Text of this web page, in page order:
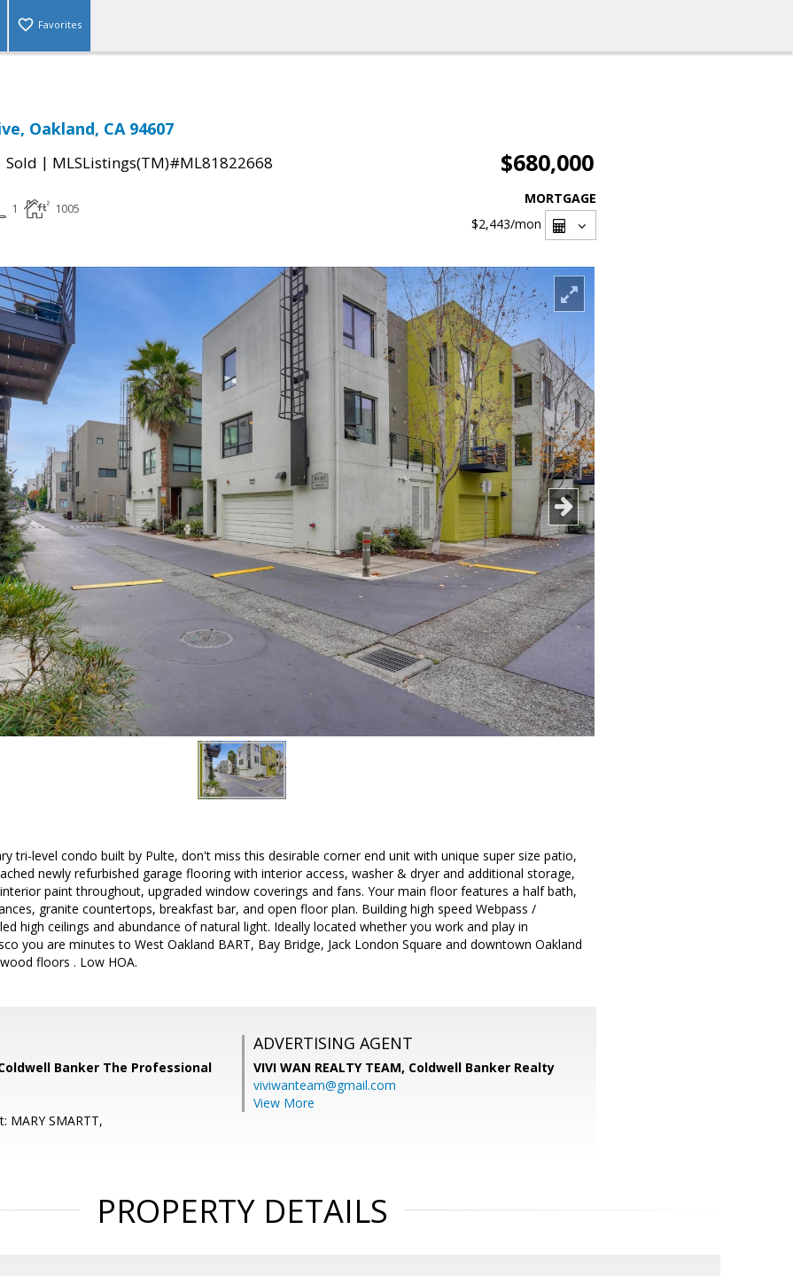
Favorites
Oakland, CA 94607
Sold | MLSListings(TM)#ML81822668 $680,000
1 1005
MORTGAGE
$2,443/mon
tri-level condo built by Pulte, don't miss this desirable corner end unit with unique super size patio,
newly refurbished garage flooring with interior access, washer & dryer and additional storage,
paint throughout, upgraded window coverings and fans. Your main floor features a half bath,
granite countertops, breakfast bar, and open floor plan. Building high speed Webpass /
high ceilings and abundance of natural light. Ideally located whether you work and play in
you are minutes to West Oakland BART, Bay Bridge, Jack London Square and downtown Oakland
floors . Low HOA.
Banker The Professional
MARY SMARTT,
ADVERTISING AGENT
VIVI WAN REALTY TEAM, Coldwell Banker Realty
viviwanteam@gmail.com
View More
PROPERTY DETAILS